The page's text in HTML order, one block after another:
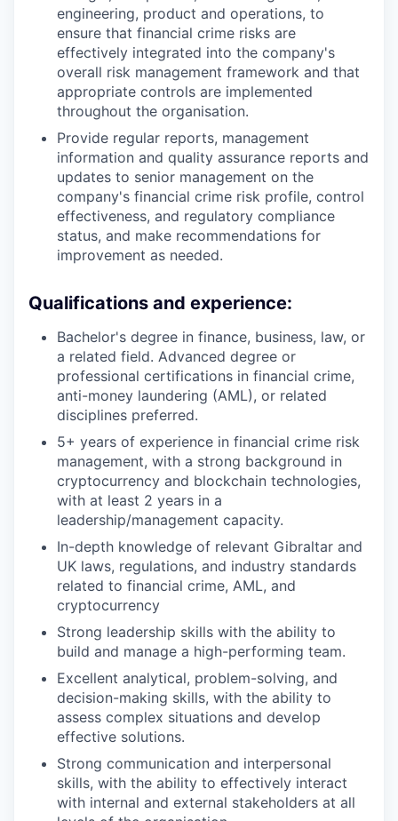
engineering, product and operations, to
ensure that financial crime risks are
effectively integrated into the company's
overall risk management framework and that
appropriate controls are implemented
throughout the organisation.
Provide regular reports, management
information and quality assurance reports and
updates to senior management on the
company's financial crime risk profile, control
effectiveness, and regulatory compliance
status, and make recommendations for
improvement as needed.
Qualifications and experience:
Bachelor's degree in finance, business, law, or
a related field. Advanced degree or
professional certifications in financial crime,
anti-money laundering (AML), or related
disciplines preferred.
5+ years of experience in financial crime risk
management, with a strong background in
cryptocurrency and blockchain technologies,
with at least 2 years in a
leadership/management capacity.
In-depth knowledge of relevant Gibraltar and
UK laws, regulations, and industry standards
related to financial crime, AML, and
cryptocurrency
Strong leadership skills with the ability to
build and manage a high-performing team.
Excellent analytical, problem-solving, and
decision-making skills, with the ability to
assess complex situations and develop
effective solutions.
Strong communication and interpersonal
skills, with the ability to effectively interact
with internal and external stakeholders at all